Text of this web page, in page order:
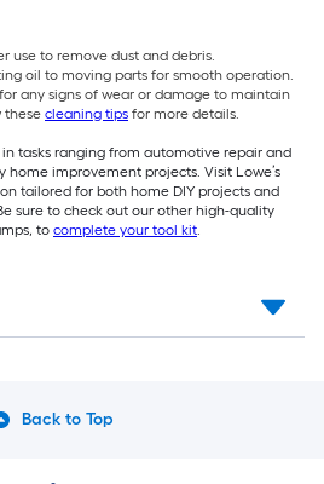
use to remove dust and debris.
oil to moving parts for smooth operation.
any signs of wear or damage to maintain
these cleaning tips for more details.
tasks ranging from automotive repair and
improvement projects. Visit Lowe’s
tailored for both home DIY projects and
sure to check out our other high-quality
to complete your tool kit.
Back to Top